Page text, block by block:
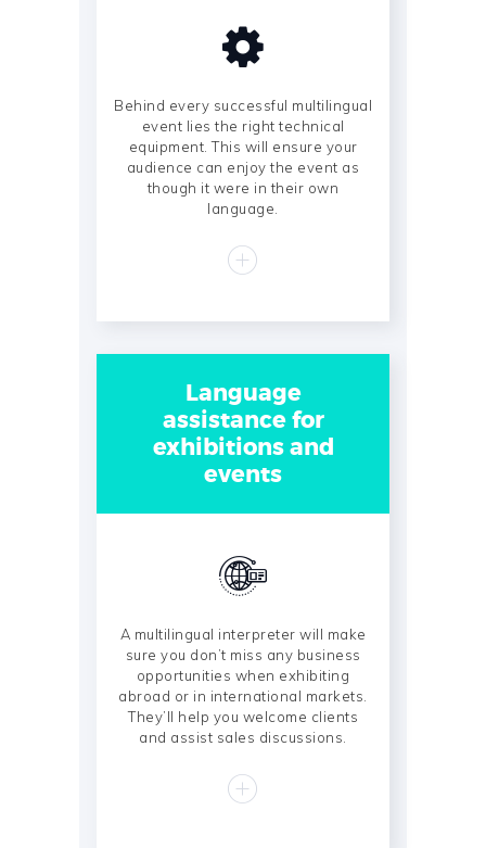
Behind every successful multilingual
event lies the right technical
equipment. This will ensure your
audience can enjoy the event as
though it were in their own
language.
Language
assistance for
exhibitions and
events
A multilingual interpreter will make
sure you don’t miss any business
opportunities when exhibiting
abroad or in international markets.
They’ll help you welcome clients
and assist sales discussions.